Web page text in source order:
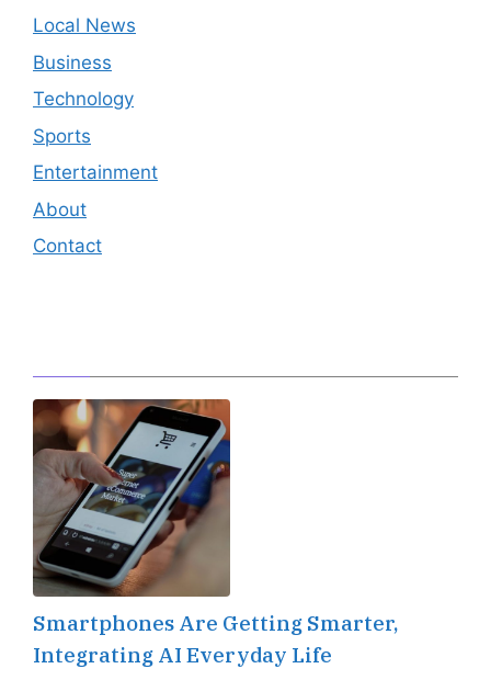
Local News
Business
Technology
Sports
Entertainment
About
Contact
Smartphones Are Getting Smarter,
Integrating AI Everyday Life